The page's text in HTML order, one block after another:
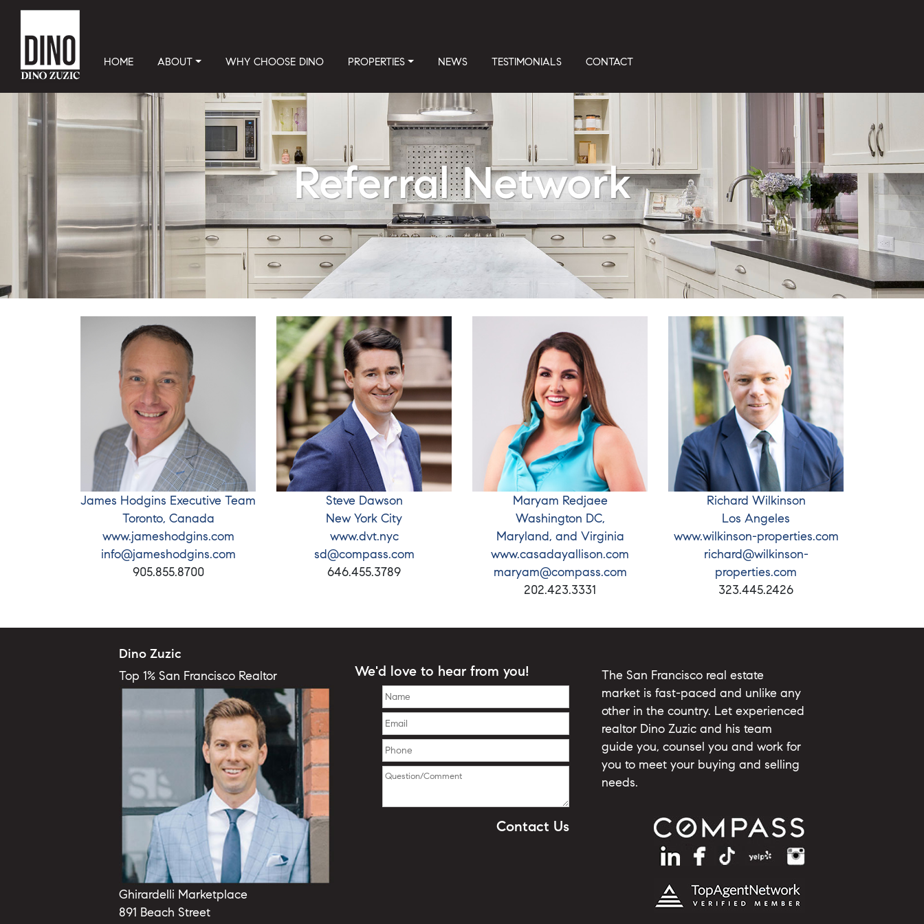
HOME ABOUT WHY CHOOSE DINO PROPERTIES NEWS TESTIMONIALS CONTACT
Referral Network
James Hodgins Executive Team
Toronto, Canada
www.jameshodgins.com
info@jameshodgins.com
905.855.8700
Steve Dawson
New York City
www.dvt.nyc
sd@compass.com
646.455.3789
Maryam Redjaee
Washington DC,
Maryland, and Virginia
www.casadayallison.com
maryam@compass.com
202.423.3331
Richard Wilkinson
Los Angeles
www.wilkinson-properties.com
richard@wilkinson-
properties.com
323.445.2426
Dino Zuzic
Top 1% San Francisco Realtor
Ghirardelli Marketplace
891 Beach Street
We'd love to hear from you!
Contact Us
The San Francisco real estate
market is fast-paced and unlike any
other in the country. Let experienced
realtor Dino Zuzic and his team
guide you, counsel you and work for
you to meet your buying and selling
needs.